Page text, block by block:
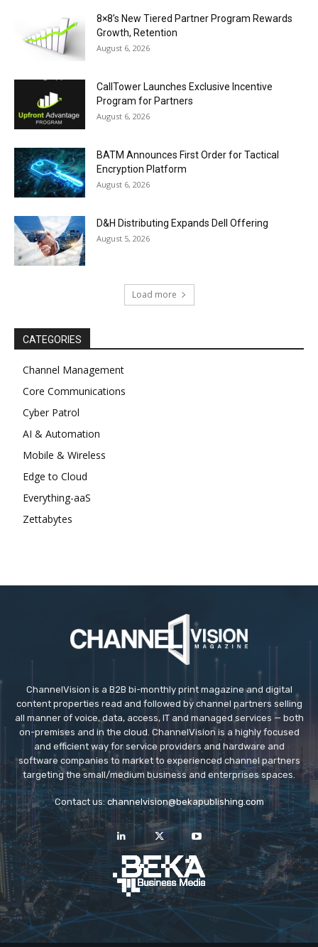
8×8’s New Tiered Partner Program Rewards
Growth, Retention
August 6, 2026
CallTower Launches Exclusive Incentive
Program for Partners
August 6, 2026
BATM Announces First Order for Tactical
Encryption Platform
August 6, 2026
D&H Distributing Expands Dell Offering
August 5, 2026
Load more
CATEGORIES
Channel Management
Core Communications
Cyber Patrol
AI & Automation
Mobile & Wireless
Edge to Cloud
Everything-aaS
Zettabytes
ChannelVision is a B2B bi-monthly print magazine and digital
content properties read and followed by channel partners selling
all manner of voice, data, access, IT and managed services — both
on-premises and in the cloud. ChannelVision is a highly focused
and efficient way for service providers and hardware and
software companies to market to experienced channel partners
targeting the small/medium business and enterprises spaces.
Contact us: channelvision@bekapublishing.com